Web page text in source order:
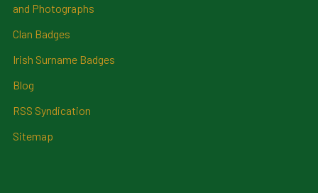
and Photographs
Clan Badges
Irish Surname Badges
Blog
RSS Syndication
Sitemap